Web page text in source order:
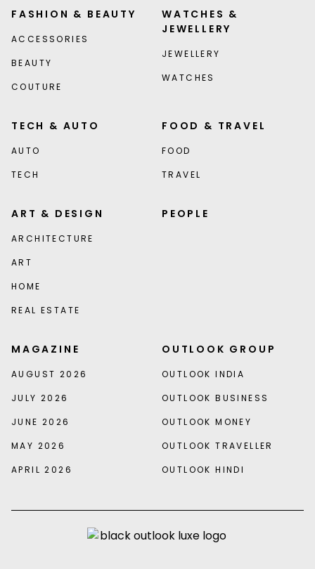
FASHION & BEAUTY
ACCESSORIES
BEAUTY
COUTURE
WATCHES &
JEWELLERY
JEWELLERY
WATCHES
TECH & AUTO
AUTO
TECH
FOOD & TRAVEL
FOOD
TRAVEL
ART & DESIGN
ARCHITECTURE
ART
HOME
REAL ESTATE
PEOPLE
MAGAZINE
AUGUST 2026
JULY 2026
JUNE 2026
MAY 2026
APRIL 2026
OUTLOOK GROUP
OUTLOOK INDIA
OUTLOOK BUSINESS
OUTLOOK MONEY
OUTLOOK TRAVELLER
OUTLOOK HINDI